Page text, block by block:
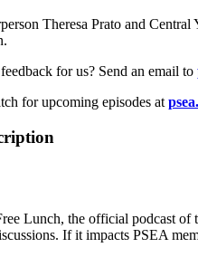
Theresa Prato and
for us? Send an email to
for upcoming episodes at
Lunch, the official podcast of
If it impacts PSEA